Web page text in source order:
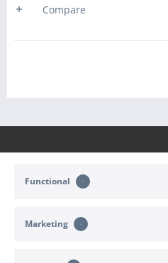
Compare
SHOP SERVICE
INFORMATION
Functional
Marketing